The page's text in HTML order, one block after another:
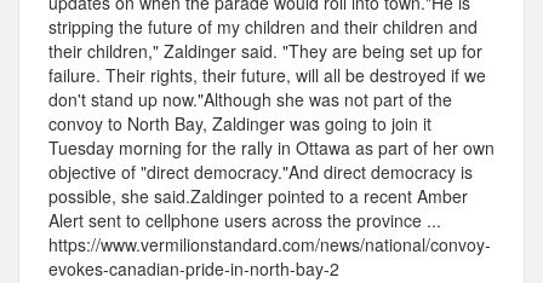
stripping the future of my children and their children and
their children," Zaldinger said. "They are being set up for
failure. Their rights, their future, will all be destroyed if we
don't stand up now."Although she was not part of the
convoy to North Bay, Zaldinger was going to join it
Tuesday morning for the rally in Ottawa as part of her own
objective of "direct democracy."And direct democracy is
possible, she said.Zaldinger pointed to a recent Amber
Alert sent to cellphone users across the province ...
https://www.vermilionstandard.com/news/national/convoy-
evokes-canadian-pride-in-north-bay-2